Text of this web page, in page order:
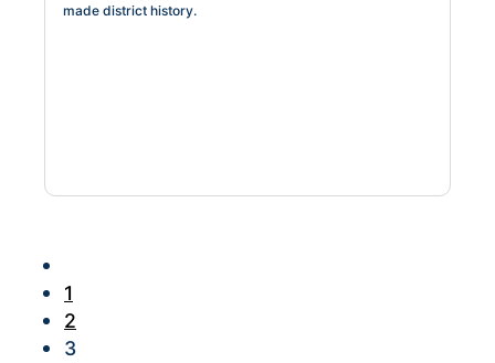
made district history.
1
2
3